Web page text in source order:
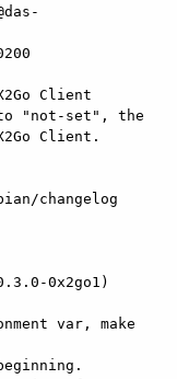
"not-set", the
Client.
changelog
0x2go1)